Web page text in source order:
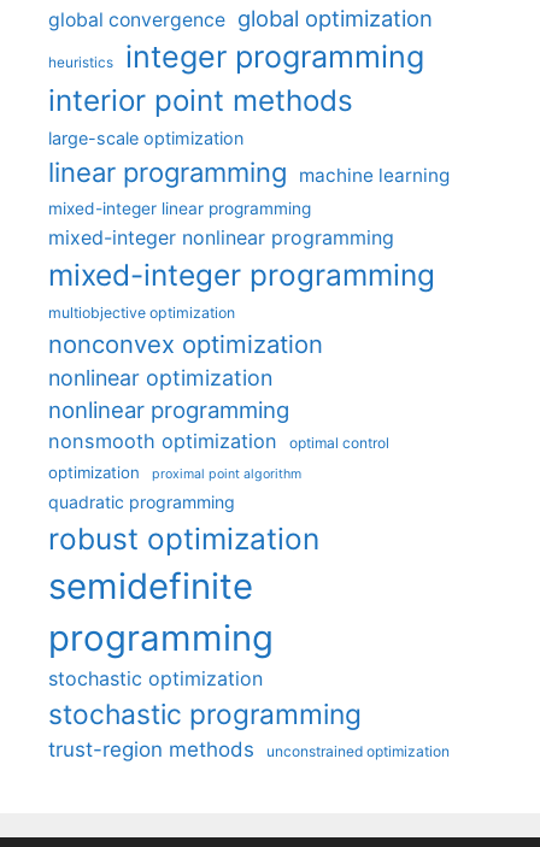
global convergence global optimization
heuristics integer programming
interior point methods
large-scale optimization
linear programming machine learning
mixed-integer linear programming
mixed-integer nonlinear programming
mixed-integer programming
multiobjective optimization
nonconvex optimization
nonlinear optimization
nonlinear programming
nonsmooth optimization optimal control
optimization proximal point algorithm
quadratic programming
robust optimization
semidefinite
programming
stochastic optimization
stochastic programming
trust-region methods unconstrained optimization